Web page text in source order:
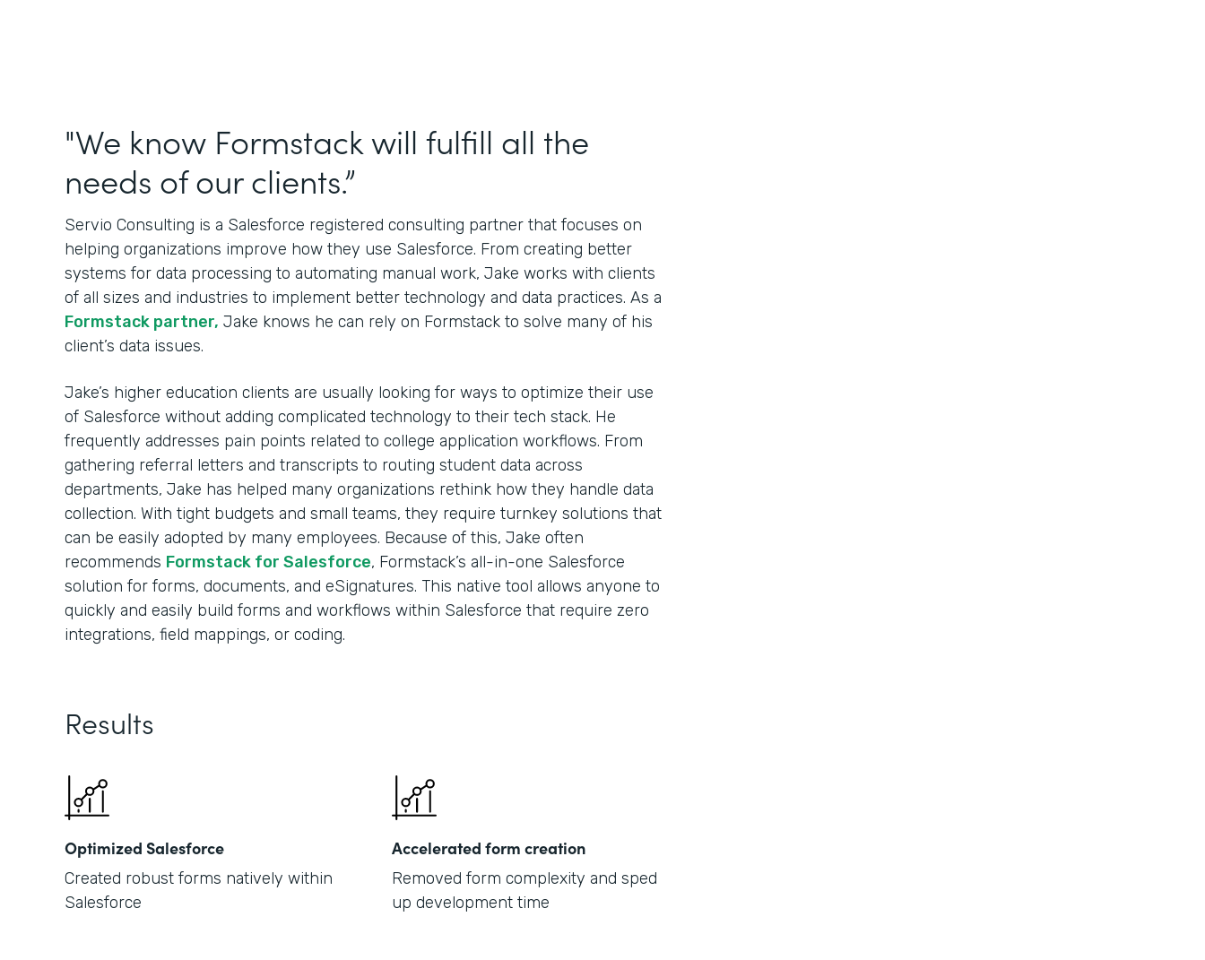
"We know Formstack will fulfill all the
needs of our clients.”
Servio Consulting is a Salesforce registered consulting partner that focuses on
helping organizations improve how they use Salesforce. From creating better
systems for data processing to automating manual work, Jake works with clients
of all sizes and industries to implement better technology and data practices. As a
Formstack partner, Jake knows he can rely on Formstack to solve many of his
client’s data issues.
Jake’s higher education clients are usually looking for ways to optimize their use
of Salesforce without adding complicated technology to their tech stack. He
frequently addresses pain points related to college application workflows. From
gathering referral letters and transcripts to routing student data across
departments, Jake has helped many organizations rethink how they handle data
collection. With tight budgets and small teams, they require turnkey solutions that
can be easily adopted by many employees. Because of this, Jake often
recommends Formstack for Salesforce, Formstack’s all-in-one Salesforce
solution for forms, documents, and eSignatures. This native tool allows anyone to
quickly and easily build forms and workflows within Salesforce that require zero
integrations, field mappings, or coding.
Results
Optimized Salesforce
Created robust forms natively within
Salesforce
Accelerated form creation
Removed form complexity and sped
up development time